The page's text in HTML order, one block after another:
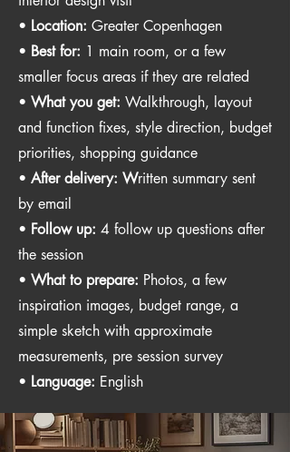
• Location: Greater Copenhagen
• Best for: 1 main room, or a few
smaller focus areas if they are related
• What you get: Walkthrough, layout
and function fixes, style direction, budget
priorities, shopping guidance
• After delivery: Written summary sent
by email
• Follow up: 4 follow up questions after
the session
• What to prepare: Photos, a few
inspiration images, budget range, a
simple sketch with approximate
measurements, pre session survey
• Language: English